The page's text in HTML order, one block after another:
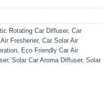
Rotating Car Diffuser, Car
Freshener, Car Solar Air
, Eco Friendly Car Air
, Solar Car Aroma Diffuser, Solar